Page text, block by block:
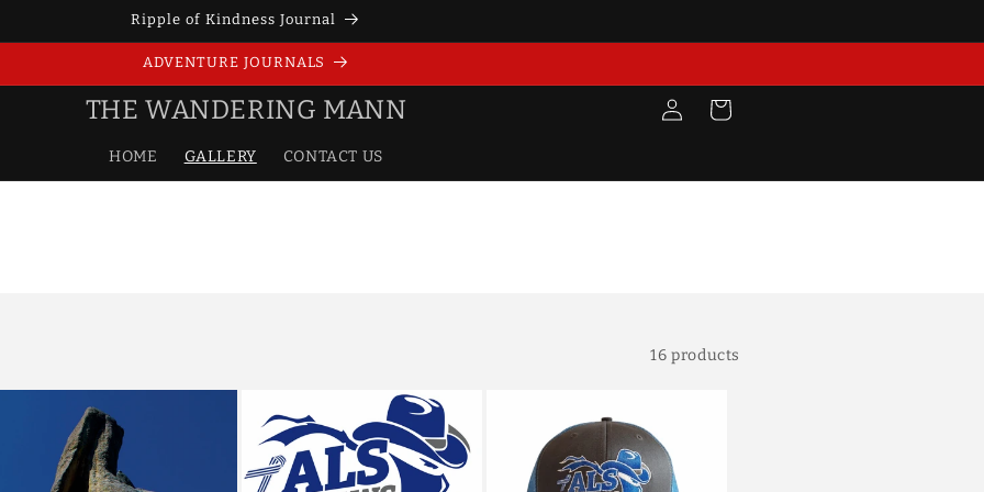
Ripple of Kindness Journal
ADVENTURE JOURNALS
THE WANDERING MANN
HOME GALLERY CONTACT US
Log
in
Cart
16 products